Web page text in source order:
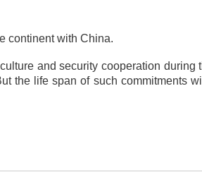
continent with China.
and security cooperation during
the life span of such commitments